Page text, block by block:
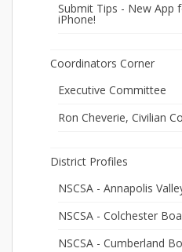
Submit Tips - New App
iPhone!
Coordinators Corner
Executive Committee
Ron Cheverie,
District Profiles
NSCSA - Annapolis
NSCSA - Colchester
NSCSA - Cumberland